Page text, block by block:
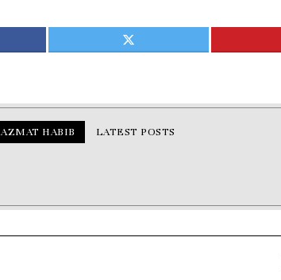
AZMAT HABIB LATEST POSTS